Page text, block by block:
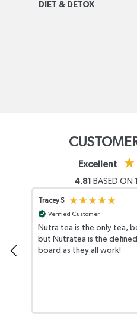
DIET & DETOX
Excellent
4.81 BASED ON
Tracey S
Verified Customer
Nutra tea is the only tea,
but Nutratea is the
board as they all work!